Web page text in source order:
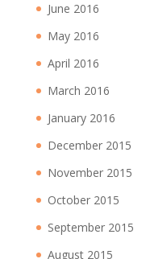
June 2016
May 2016
April 2016
March 2016
January 2016
December 2015
November 2015
October 2015
September 2015
August 2015